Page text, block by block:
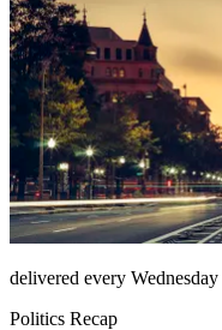
delivered every Wednesday
Politics Recap